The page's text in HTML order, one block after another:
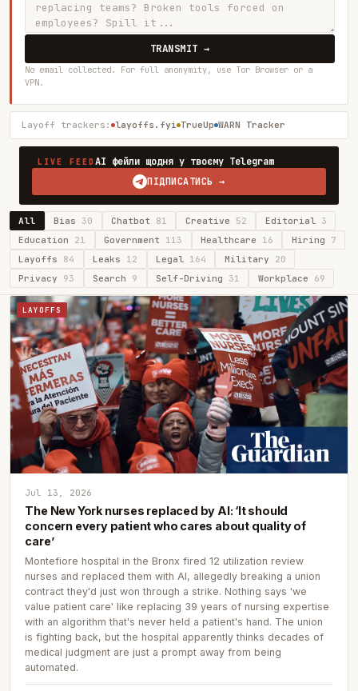
TRANSMIT →
No email collected. For full anonymity, use Tor Browser or a
VPN.
Layoff trackers: layoffs.fyi TrueUp WARN Tracker
LIVE FEEDAI фейли щодня у твоєму Telegram
ПІДПИСАТИСЬ →
All Bias30 Chatbot 81 Creative 52 Editorial 3
Education 21 Government 113 Healthcare 16 Hiring 7
Layoffs 84 Leaks 12 Legal 164 Military 20
Privacy 93 Search 9 Self-Driving 31 Workplace 69
LAYOFFS
Jul 13, 2026
The New York nurses replaced by AI: ‘It should
concern every patient who cares about quality of
care’
Montefiore hospital in the Bronx fired 12 utilization review
nurses and replaced them with AI, allegedly breaking a union
contract they'd just won through a strike. Nothing says 'we
value patient care' like replacing 39 years of nursing expertise
with an algorithm that's never held a patient's hand. The union
is fighting back, but the hospital apparently thinks decades of
medical judgment are just a prompt away from being
automated.